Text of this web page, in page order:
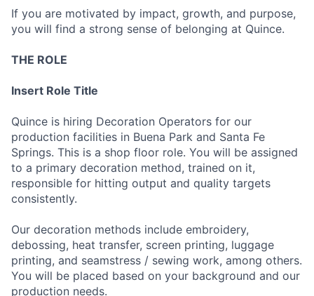
If you are motivated by impact, growth, and purpose,
you will find a strong sense of belonging at Quince.
THE ROLE
Insert Role Title
Quince is hiring Decoration Operators for our
production facilities in Buena Park and Santa Fe
Springs. This is a shop floor role. You will be assigned
to a primary decoration method, trained on it,
responsible for hitting output and quality targets
consistently.
Our decoration methods include embroidery,
debossing, heat transfer, screen printing, luggage
printing, and seamstress / sewing work, among others.
You will be placed based on your background and our
production needs.